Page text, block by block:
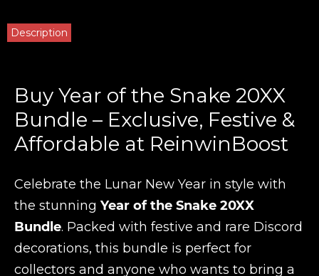
Description
Buy Year of the Snake 20XX
Bundle – Exclusive, Festive &
Affordable at ReinwinBoost
Celebrate the Lunar New Year in style with
the stunning Year of the Snake 20XX
Bundle. Packed with festive and rare Discord
decorations, this bundle is perfect for
collectors and anyone who wants to bring a